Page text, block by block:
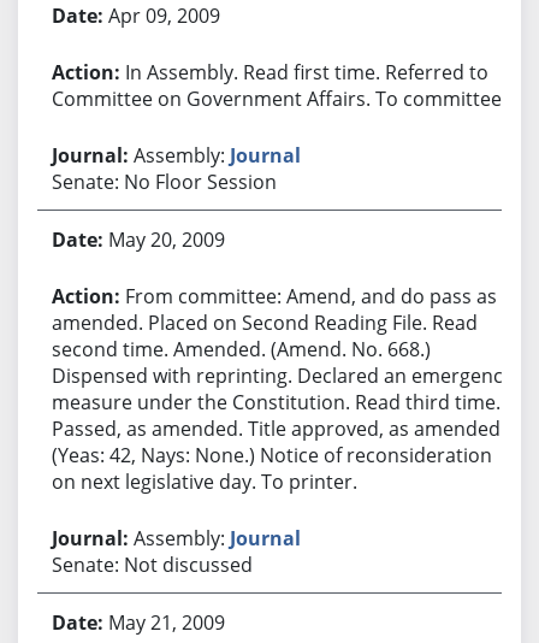
Apr 09, 2009
In Assembly. Read first time. Referred to
Committee on Government Affairs. To committee.
Assembly: Journal
Senate: No Floor Session
May 20, 2009
From committee: Amend, and do pass as
amended. Placed on Second Reading File. Read
second time. Amended. (Amend. No. 668.)
Dispensed with reprinting. Declared an emergency
measure under the Constitution. Read third time.
Passed, as amended. Title approved, as amended.
(Yeas: 42, Nays: None.) Notice of reconsideration
on next legislative day. To printer.
Assembly: Journal
Senate: Not discussed
May 21, 2009